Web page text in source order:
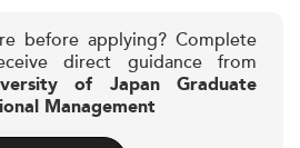
before applying? Complete
direct guidance from
of Japan Graduate
Management